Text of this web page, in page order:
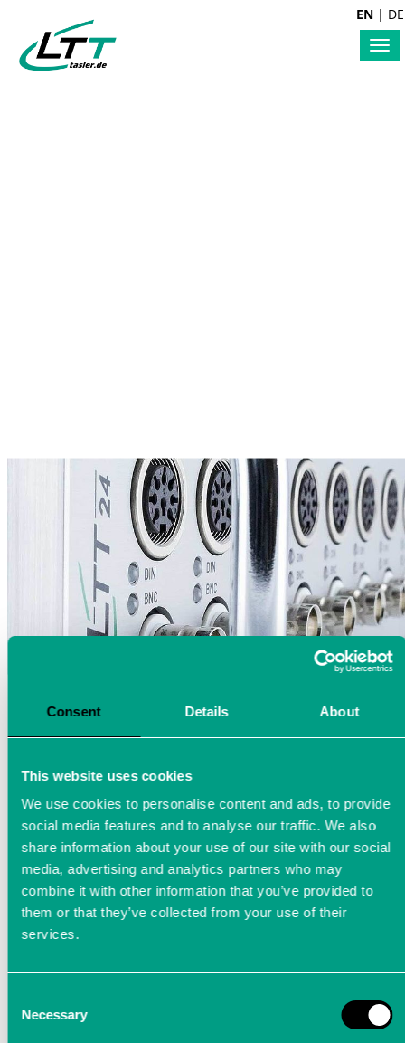
Consent Details About
This website uses cookies
We use cookies to personalise content and ads, to provide
social media features and to analyse our traffic. We also
share information about your use of our site with our social
media, advertising and analytics partners who may
combine it with other information that you’ve provided to
them or that they’ve collected from your use of their
services.
Selection
Necessary
| DE
EN
Process monitoring during